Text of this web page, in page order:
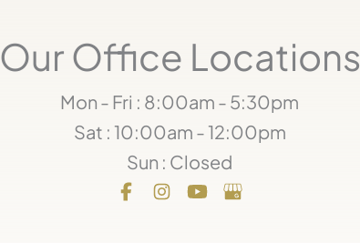
Our Office Locations
Mon - Fri : 8:00am - 5:30pm
Sat : 10:00am - 12:00pm
Sun : Closed